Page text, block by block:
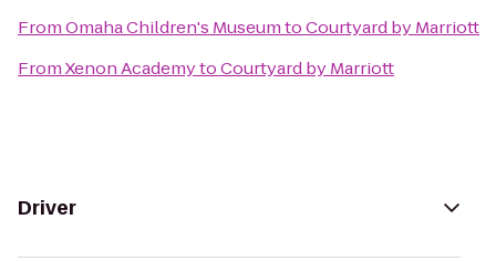
FromOmaha Children's MuseumtoCourtyard by Marriott
FromXenon AcademytoCourtyard by Marriott
Driver